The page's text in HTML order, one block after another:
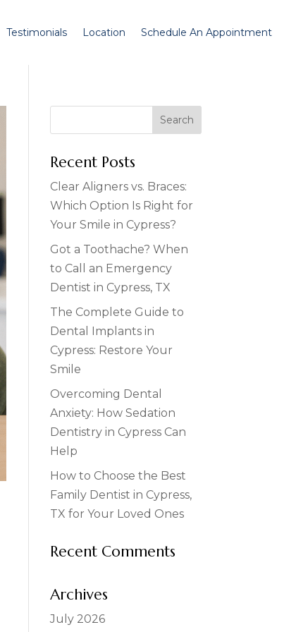
Testimonials Location Schedule An Appointment
Recent Posts
Clear Aligners vs. Braces:
Which Option Is Right for
Your Smile in Cypress?
Got a Toothache? When
to Call an Emergency
Dentist in Cypress, TX
The Complete Guide to
Dental Implants in
Cypress: Restore Your
Smile
Overcoming Dental
Anxiety: How Sedation
Dentistry in Cypress Can
Help
How to Choose the Best
Family Dentist in Cypress,
TX for Your Loved Ones
Recent Comments
Archives
July 2026